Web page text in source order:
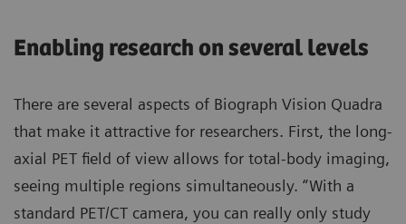
Enabling research on several levels
There are several aspects of Biograph Vision Quadra
that make it attractive for researchers. First, the long-
axial PET field of view allows for total-body imaging,
seeing multiple regions simultaneously. “With a
standard PET/CT camera, you can really only study